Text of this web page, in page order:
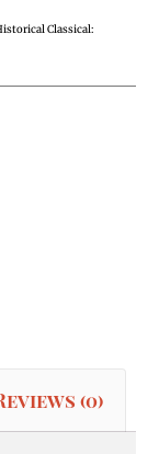
Classical:
(0)